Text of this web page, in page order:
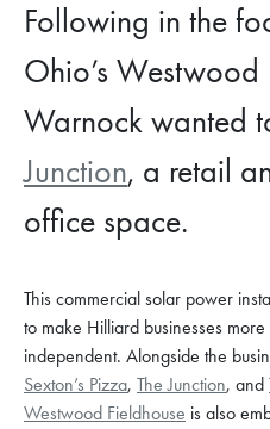
Following in the
Ohio’s
Warnock wanted
Junction, a retail
office space.
This commercial solar power
to make Hilliard businesses
independent. Alongside the
Sexton’s Pizza, The Junction, and
Westwood Fieldhouse is also